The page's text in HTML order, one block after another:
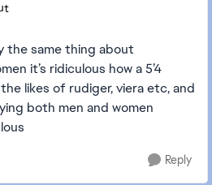
the same thing about
it’s ridiculous how a 5’4
likes of rudiger, viera etc, and
both men and women
Reply